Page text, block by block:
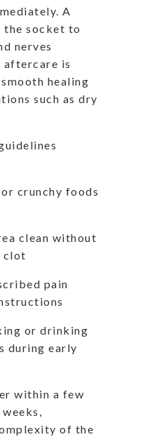
A
socket to
nerves
aftercare is
healing
such as dry
crunchy foods
clean without
clot
pain
or drinking
during early
within a few
of the